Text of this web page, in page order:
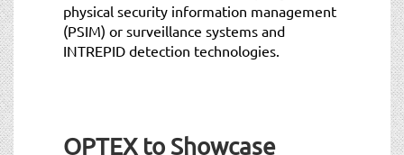
physical security information management
(PSIM) or surveillance systems and
INTREPID detection technologies.
OPTEX to Showcase